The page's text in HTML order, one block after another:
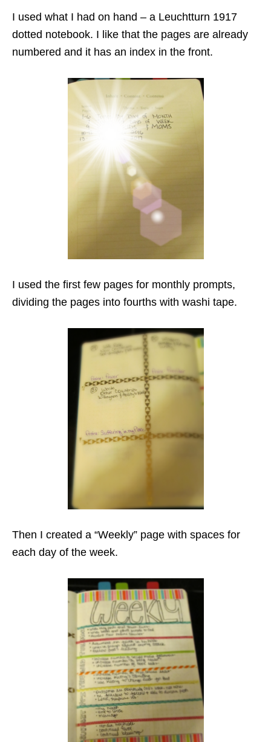
I used what I had on hand – a Leuchtturn 1917
dotted notebook. I like that the pages are already
numbered and it has an index in the front.
I used the first few pages for monthly prompts,
dividing the pages into fourths with washi tape.
Then I created a “Weekly” page with spaces for
each day of the week.